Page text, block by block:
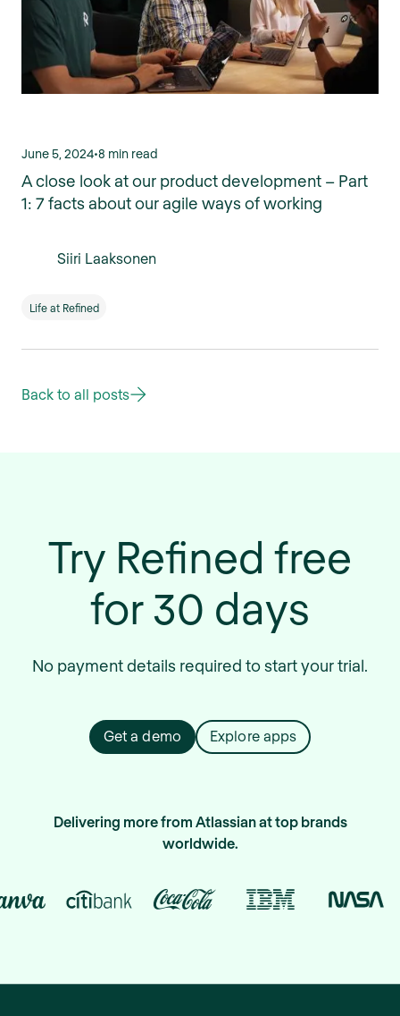
June 5, 2024•8 min read
A close look at our product development – Part
1: 7 facts about our agile ways of working
Siiri Laaksonen
Life at Refined
Back to all posts
Try Refined free
for 30 days
No payment details required to start your trial.
Get a demo Explore apps
Delivering more from Atlassian at top brands
worldwide.